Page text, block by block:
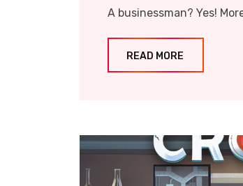
A businessman? Yes!
READ MORE